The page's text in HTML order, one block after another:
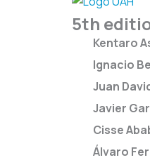
5th
Kentaro
Ignacio
Juan
Javier
Cisse
Álvaro